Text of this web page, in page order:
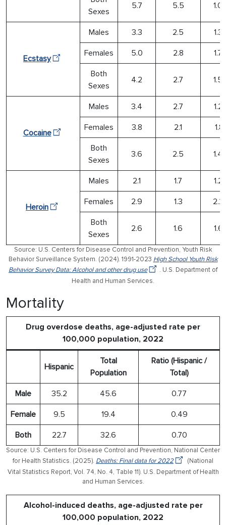
Sexes
5.7 5.5
Ecstasy
Males 3.3 2.5
Females 5.0 2.8
Both
Sexes
4.2 2.7
Cocaine
Males 3.4 2.7
Females 3.8 2.1 1.81
Both
Sexes
3.6 2.5
Heroin
Males 2.1 1.7
Females 2.9 1.3
Both
Sexes
2.6 1.6
Source: U.S. Centers for Disease Control and Prevention, Youth Risk
Behavior Surveillance System. (2024). 1991-2023 High School Youth Risk
Behavior Survey Data: Alcohol and other drug use
. U.S. Department of
Health and Human Services.
Mortality
Drug overdose deaths, age-adjusted rate per
100,000 population, 2022
Hispanic
Total
Population
Ratio (Hispanic /
Total)
Male 35.2 45.6 0.77
Female 9.5 19.4 0.49
Both 22.7 32.6 0.70
Source: U.S. Centers for Disease Control and Prevention, National Center
for Health Statistics. (2025). Deaths: Final data for 2022
(National
Vital Statistics Report, Vol. 74, No. 4, Table 11). U.S. Department of Health
and Human Services.
Alcohol-induced deaths, age-adjusted rate per
100,000 population, 2022